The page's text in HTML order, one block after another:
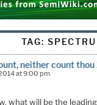
TAG:
neither count thou
at 9:00 pm
what will be the